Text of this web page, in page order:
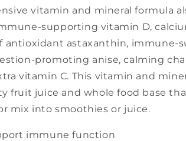
vitamin and mineral formula
supporting vitamin D,
antioxidant astaxanthin, immune-
promoting anise, calming
vitamin C. This vitamin and
fruit juice and whole food base
mix into smoothies or juice.
immune function